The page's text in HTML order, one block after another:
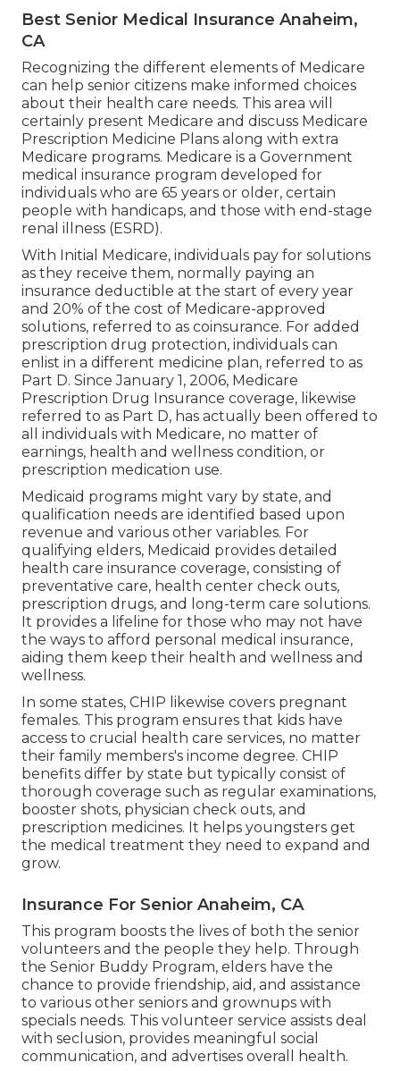
Best Senior Medical Insurance Anaheim,
CA
Recognizing the different elements of Medicare
can help senior citizens make informed choices
about their health care needs. This area will
certainly present Medicare and discuss Medicare
Prescription Medicine Plans along with extra
Medicare programs. Medicare is a Government
medical insurance program developed for
individuals who are 65 years or older, certain
people with handicaps, and those with end-stage
renal illness (ESRD).
With Initial Medicare, individuals pay for solutions
as they receive them, normally paying an
insurance deductible at the start of every year
and 20% of the cost of Medicare-approved
solutions, referred to as coinsurance. For added
prescription drug protection, individuals can
enlist in a different medicine plan, referred to as
Part D. Since January 1, 2006, Medicare
Prescription Drug Insurance coverage, likewise
referred to as Part D, has actually been offered to
all individuals with Medicare, no matter of
earnings, health and wellness condition, or
prescription medication use.
Medicaid programs might vary by state, and
qualification needs are identified based upon
revenue and various other variables. For
qualifying elders, Medicaid provides detailed
health care insurance coverage, consisting of
preventative care, health center check outs,
prescription drugs, and long-term care solutions.
It provides a lifeline for those who may not have
the ways to afford personal medical insurance,
aiding them keep their health and wellness and
wellness.
In some states, CHIP likewise covers pregnant
females. This program ensures that kids have
access to crucial health care services, no matter
their family members's income degree. CHIP
benefits differ by state but typically consist of
thorough coverage such as regular examinations,
booster shots, physician check outs, and
prescription medicines. It helps youngsters get
the medical treatment they need to expand and
grow.
Insurance For Senior Anaheim, CA
This program boosts the lives of both the senior
volunteers and the people they help. Through
the Senior Buddy Program, elders have the
chance to provide friendship, aid, and assistance
to various other seniors and grownups with
specials needs. This volunteer service assists deal
with seclusion, provides meaningful social
communication, and advertises overall health.